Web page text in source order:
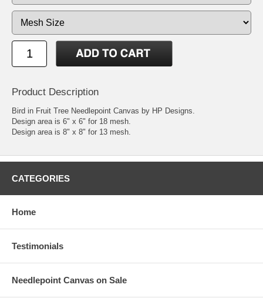
Product Description
Bird in Fruit Tree Needlepoint Canvas by HP Designs.
Design area is 6" x 6" for 18 mesh.
Design area is 8" x 8" for 13 mesh.
CATEGORIES
Home
Testimonials
Needlepoint Canvas on Sale